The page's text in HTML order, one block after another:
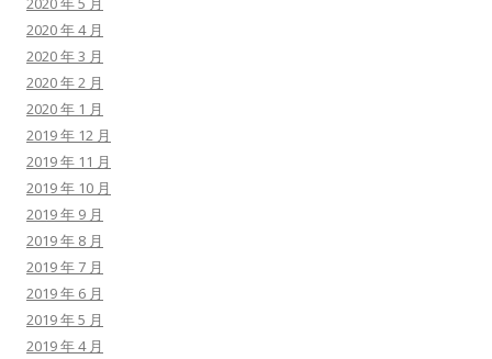
2020 年 4 月
2020 年 3 月
2020 年 2 月
2020 年 1 月
2019 年 12 月
2019 年 11 月
2019 年 10 月
2019 年 9 月
2019 年 8 月
2019 年 7 月
2019 年 6 月
2019 年 5 月
2019 年 4 月